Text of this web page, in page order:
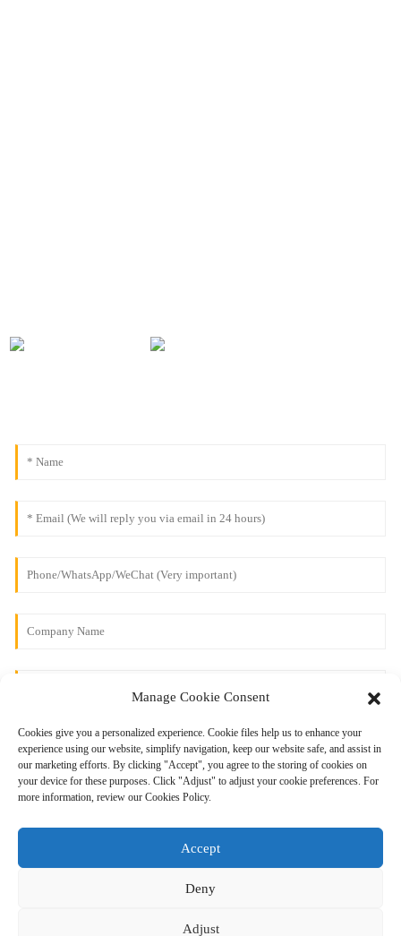
Manage Cookie Consent
Cookies give you a personalized experience. Cookie files help us to enhance your
experience using our website, simplify navigation, keep our website safe, and assist in
our marketing efforts. By clicking "Accept", you agree to the storing of cookies on
your device for these purposes. Click "Adjust" to adjust your cookie preferences. For
more information, review our Cookies Policy.
Accept
Deny
Adjust